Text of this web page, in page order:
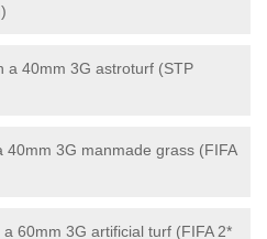
a 40mm 3G astroturf (STP
40mm 3G manmade grass (FIFA
60mm 3G artificial turf (FIFA 2*